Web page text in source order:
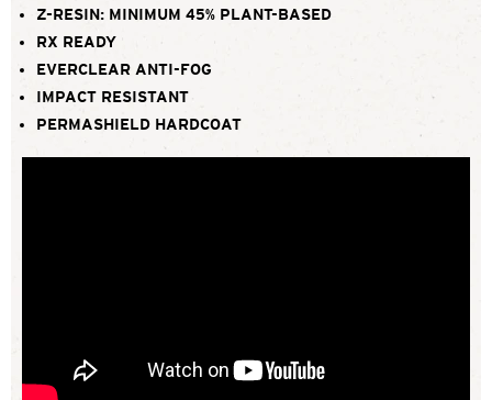
Z-RESIN: MINIMUM 45% PLANT-BASED
RX READY
EVERCLEAR ANTI-FOG
IMPACT RESISTANT
PERMASHIELD HARDCOAT